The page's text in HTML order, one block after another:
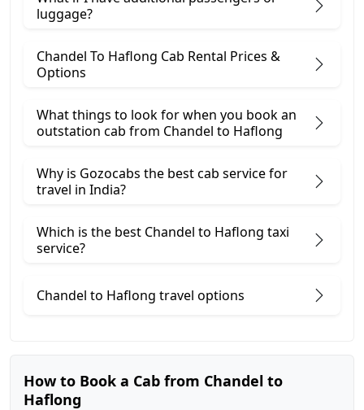
luggage?
Chandel To Haflong Cab Rental Prices &
Options
What things to look for when you book an
outstation cab from Chandel ​to Haflong
Why is Gozocabs the best cab service for
travel in India?
Which is the best Chandel to Haflong taxi
service?
Chandel to Haflong travel options
How to Book a Cab from Chandel to
Haflong